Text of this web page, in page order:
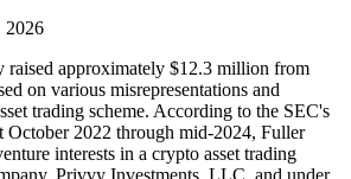
2026
raised approximately $12.3 million from
on various misrepresentations and
trading scheme. According to the SEC's
October 2022 through mid-2024, Fuller
interests in a crypto asset trading
Privvy Investments, LLC, and under